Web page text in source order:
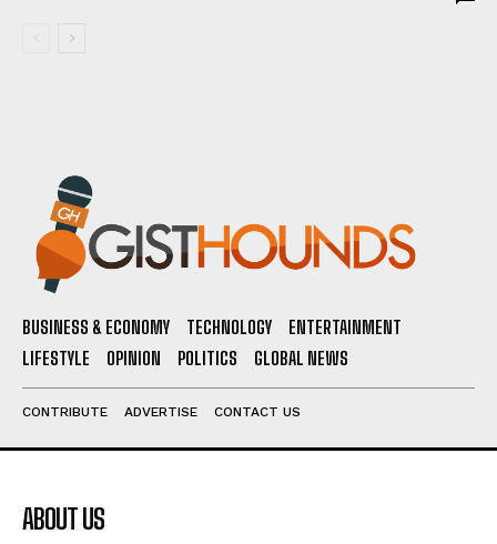
BUSINESS & ECONOMY TECHNOLOGY
ENTERTAINMENT
LIFESTYLE
OPINION POLITICS GLOBAL NEWS
CONTRIBUTE ADVERTISE CONTACT US
ABOUT US